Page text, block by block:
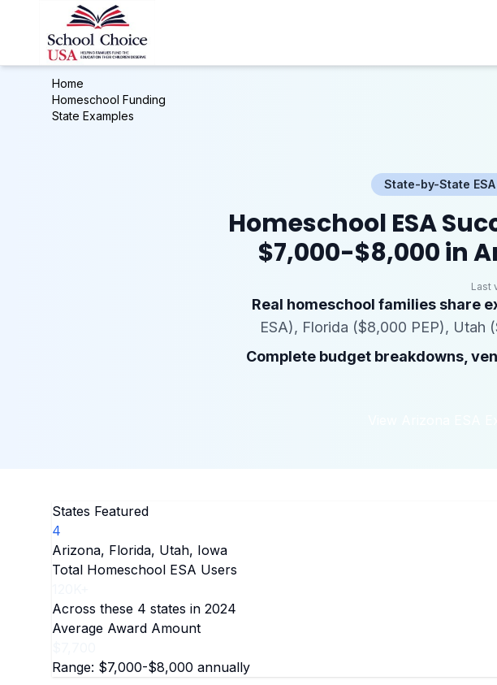
Home
Homeschool Funding
State Examples
State-by-State
Homeschool ESA
$7,000-$8,000 in
Last
Real homeschool families share
ESA), Florida ($8,000 PEP), Utah
Complete budget breakdowns,
States Featured
4
Arizona, Florida, Utah, Iowa
Total Homeschool ESA Users
Across these 4 states in 2024
Average Award Amount
Range: $7,000-$8,000 annually